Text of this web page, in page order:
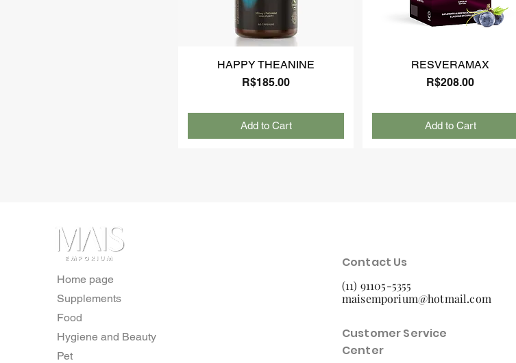
HAPPY THEANINE
Price
R$185.00
Add to Cart
RESVERAMAX
Price
R$208.00
Add to Cart
Home page
Supplements
Food
Hygiene and Beauty
Pet
Contact Us
(11) 91105-5355
maisemporium@hotmail.com
Customer Service
Center